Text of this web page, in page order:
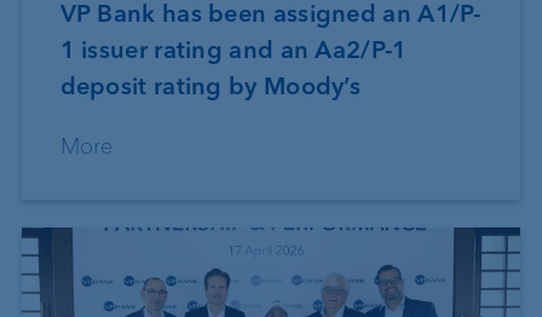
VP Bank has been assigned an A1/P-
1 issuer rating and an Aa2/P-1
deposit rating by Moody’s
More